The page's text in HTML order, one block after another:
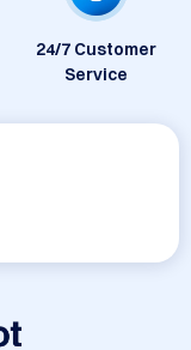
24/7 Customer
Service